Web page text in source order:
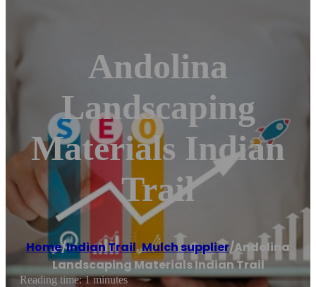
Andolina
Landscaping
Materials Indian
Trail
Home/Indian Trail,Mulch supplier/Andolina
Landscaping Materials Indian Trail
Reading time: 1 minutes